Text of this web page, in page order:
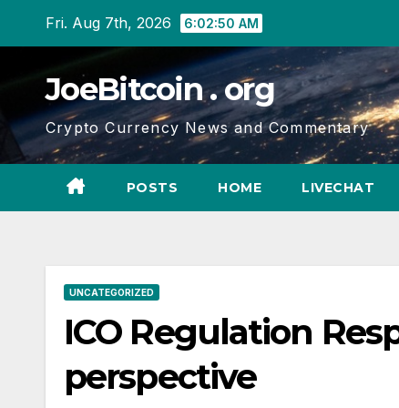
Fri. Aug 7th, 2026 6:02:51 AM
JoeBitcoin . org
Crypto Currency News and Commentary
POSTS HOME LIVECHAT
UNCATEGORIZED
ICO Regulation
perspective